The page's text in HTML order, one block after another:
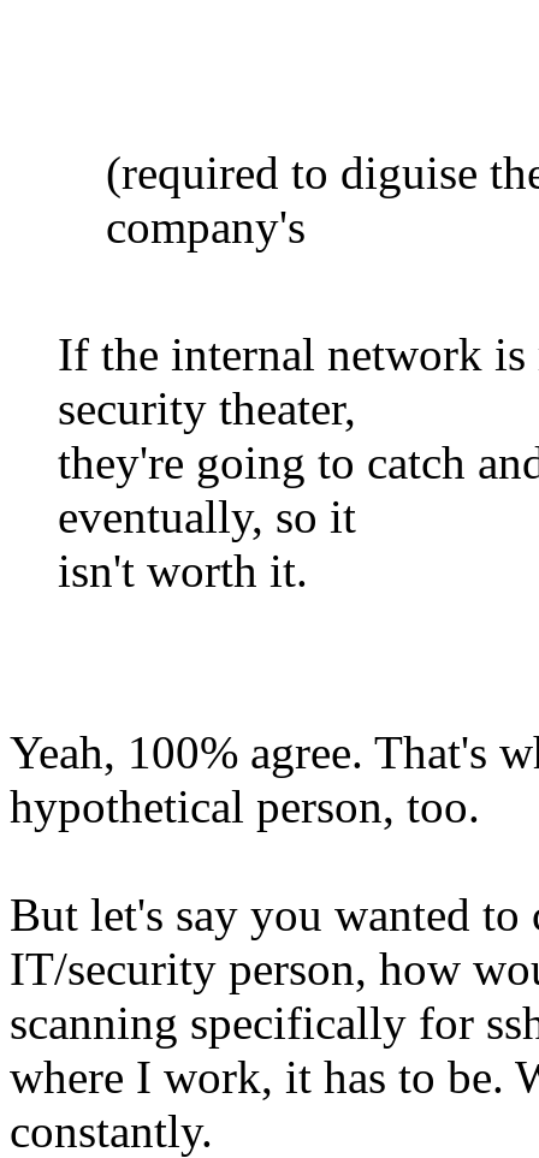
(required to diguise
company's
If the internal network
security theater,
they're going to catch
eventually, so it
isn't worth it.
Yeah, 100% agree. That's
hypothetical person, too.
But let's say you wanted
IT/security person, how
scanning specifically for
where I work, it has to be.
constantly.